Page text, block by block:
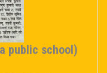
public school)